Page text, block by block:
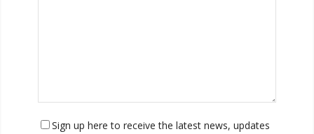
Sign up here to receive the latest news, updates